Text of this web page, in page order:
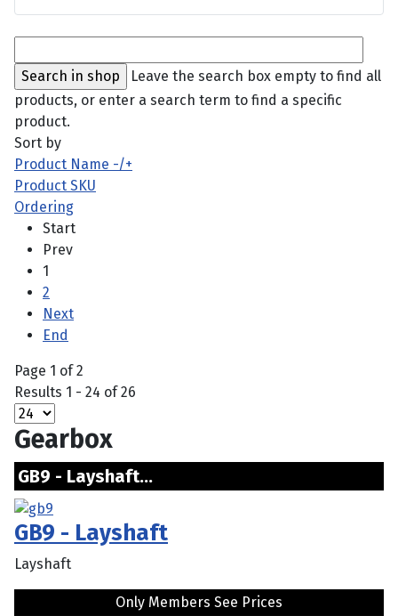
Leave the search box empty to find all
products, or enter a search term to find a specific
product.
Sort by
Product Name -/+
Product SKU
Ordering
Start
Prev
1
2
Next
End
Page 1 of 2
Results 1 - 24 of 26
Gearbox
GB9 - Layshaft...
GB9 - Layshaft
Layshaft
Only Members See Prices